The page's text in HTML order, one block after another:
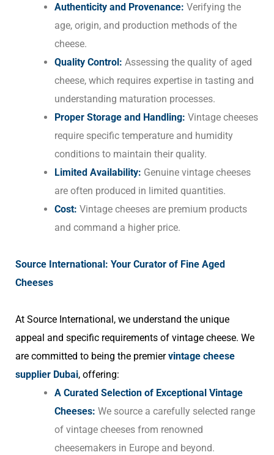
Authenticity and Provenance: Verifying the
age, origin, and production methods of the
cheese.
Quality Control: Assessing the quality of aged
cheese, which requires expertise in tasting and
understanding maturation processes.
Proper Storage and Handling: Vintage cheeses
require specific temperature and humidity
conditions to maintain their quality.
Limited Availability: Genuine vintage cheeses
are often produced in limited quantities.
Cost: Vintage cheeses are premium products
and command a higher price.
Source International: Your Curator of Fine Aged
Cheeses
At Source International, we understand the unique
appeal and specific requirements of vintage cheese. We
are committed to being the premiervintage cheese
supplier Dubai, offering:
A Curated Selection of Exceptional Vintage
Cheeses: We source a carefully selected range
of vintage cheeses from renowned
cheesemakers in Europe and beyond.